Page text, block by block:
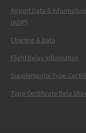
Airport Data &
(ADIP)
Charting & Data
Flight Delay Information
Supplemental Type
Type Certificate Data